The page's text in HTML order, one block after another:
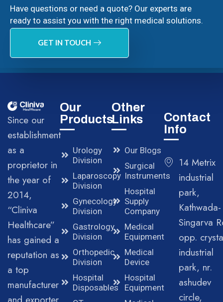
Have questions or need a quote? Our experts are
ready to assist you with the right medical solutions.
GET IN TOUCH
Since our
establishment
as a
proprietor in
the year of
2014,
“Cliniva
Healthcare”
has gained a
reputation as
a top
manufacturer
Our
Products
Urology
Division
Laparoscopy
Division
Gynecology
Division
Gastrology
Division
Orthopedic
Division
Hospital
Disposables
Other
Links
Our Blogs
Surgical
Instruments
Hospital
Supply
Company
Medical
Equipment
Medical
Device
Hospital
Equipment
Contact
Info
14 Metrix
industrial
park,
Kathwada-
Singarva
opp.
industrial
park, nr.
ashudev
circle,